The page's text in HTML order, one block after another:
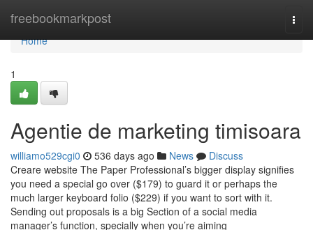
freebookmarkpost
Home
Home
1
Agentie de marketing timisoara
williamo529cgi0 536 days ago News
Discuss
Creare website The Paper Professional’s bigger display signifies
you need a special go over ($179) to guard it or perhaps the
much larger keyboard folio ($229) if you want to sort with it.
Sending out proposals is a big Section of a social media
manager’s function, specially when you’re aiming